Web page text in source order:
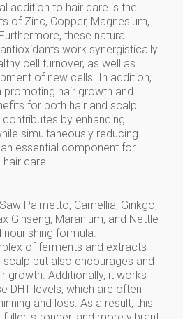
addition to hair care is the
of Zinc, Copper, Magnesium,
these natural
work synergistically
cell turnover, as well as
of new cells. In addition,
promoting hair growth and
for both hair and scalp.
by enhancing
simultaneously reducing
essential component for
care.
Palmetto, Camellia, Ginkgo,
Ginseng, Maranium, and Nettle
formula.
of ferments and extracts
scalp but also encourages and
growth. Additionally, it works
DHT levels, which are often
and loss. As a result, this